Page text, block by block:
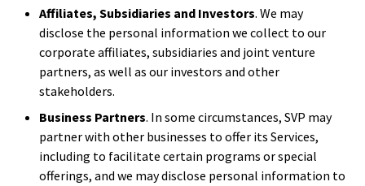
Affiliates, Subsidiaries and Investors. We may
disclose the personal information we collect to our
corporate affiliates, subsidiaries and joint venture
partners, as well as our investors and other
stakeholders.
Business Partners. In some circumstances, SVP may
partner with other businesses to offer its Services,
including to facilitate certain programs or special
offerings, and we may disclose personal information to